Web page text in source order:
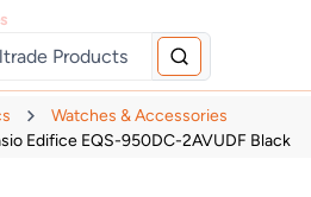
Watches & Accessories
Edifice EQS-950DC-2AVUDF Black